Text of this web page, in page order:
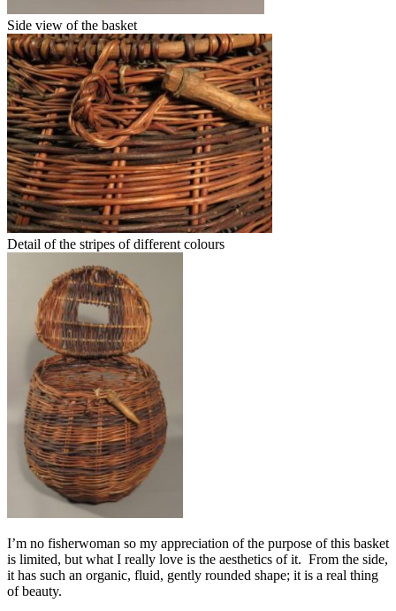
Side view of the basket
Detail of the stripes of different colours
I’m no fisherwoman so my appreciation of the purpose of this basket
is limited, but what I really love is the aesthetics of it. From the side,
it has such an organic, fluid, gently rounded shape; it is a real thing
of beauty.